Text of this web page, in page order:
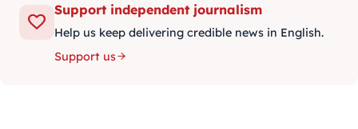
Support independent journalism
Help us keep delivering credible news in English.
Support us